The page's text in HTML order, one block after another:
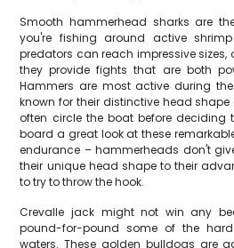
Smooth hammerhead sharks are
you're fishing around active
predators can reach impressive sizes,
they provide fights that are both
Hammers are most active during
known for their distinctive head
often circle the boat before deciding
board a great look at these
endurance – hammerheads don't
their unique head shape to their
to try to throw the hook.
Crevalle jack might not win any
pound-for-pound some of the
waters. These golden bulldogs are